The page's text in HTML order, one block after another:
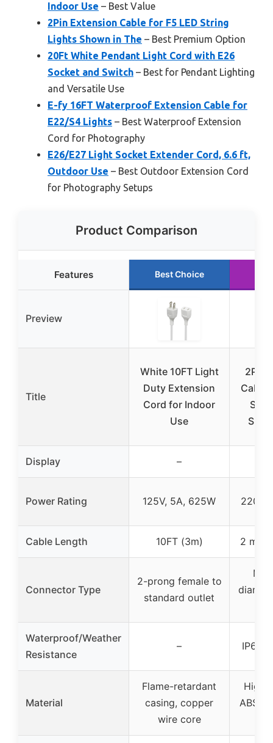
Indoor Use – Best Value
2Pin Extension Cable for F5 LED String
Lights Shown in The – Best Premium Option
20Ft White Pendant Light Cord with E26
Socket and Switch – Best for Pendant Lighting
and Versatile Use
E-fy 16FT Waterproof Extension Cable for
E22/S4 Lights – Best Waterproof Extension
Cord for Photography
E26/E27 Light Socket Extender Cord, 6.6 ft,
Outdoor Use – Best Outdoor Extension Cord
for Photography Setups
Product Comparison
Features Best Choice
Preview
Title
White 10FT Light
Duty Extension
Cord for Indoor
Use
2Pin
Cable
Display –
Power Rating 125V, 5A, 625W 220V,
Cable Length 10FT (3m) 2
Connector Type
2-prong female to
standard outlet
Waterproof/Weather
Resistance
– IP65
Material
Flame-retardant
casing, copper
wire core
High
ABS,